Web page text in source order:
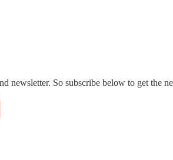
newsletter. So subscribe below to get the